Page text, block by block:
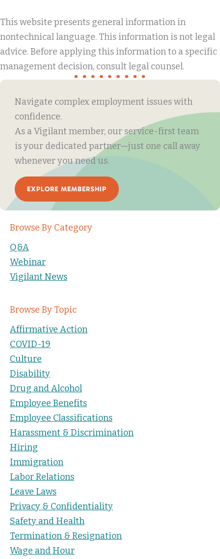
This website presents general information in
nontechnical language. This information is not legal
advice. Before applying this information to a specific
management decision, consult legal counsel.
Navigate complex employment issues with
confidence.
As a Vigilant member, our service-first team
is your dedicated partner—just one call away
whenever you need us.
EXPLORE MEMBERSHIP
Browse By Category
Q&A
Webinar
Vigilant News
Browse By Topic
Affirmative Action
COVID-19
Culture
Disability
Drug and Alcohol
Employee Benefits
Employee Classifications
Harassment & Discrimination
Hiring
Immigration
Labor Relations
Leave Laws
Privacy & Confidentiality
Safety and Health
Termination & Resignation
Wage and Hour